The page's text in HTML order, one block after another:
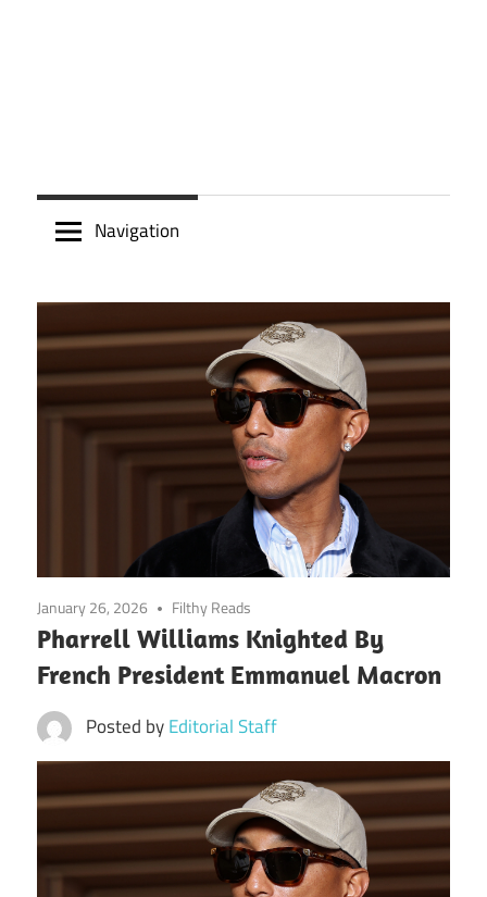
Navigation
January 26, 2026 Filthy Reads
Pharrell Williams Knighted By
French President Emmanuel Macron
Posted byEditorial Staff